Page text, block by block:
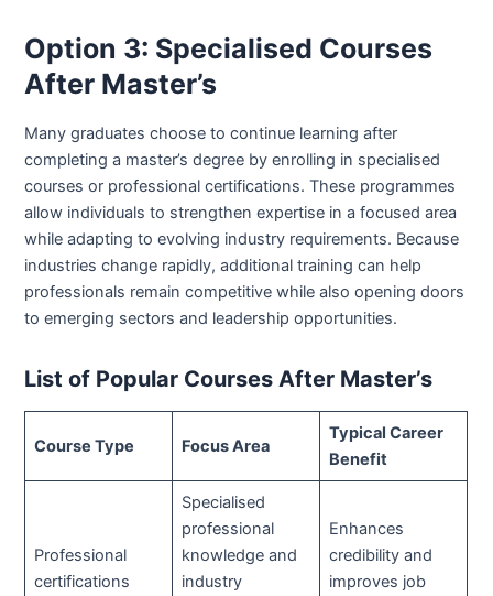
Option 3: Specialised Courses
After Master’s
Many graduates choose to continue learning after
completing a master’s degree by enrolling in specialised
courses or professional certifications. These programmes
allow individuals to strengthen expertise in a focused area
while adapting to evolving industry requirements. Because
industries change rapidly, additional training can help
professionals remain competitive while also opening doors
to emerging sectors and leadership opportunities.
List of Popular Courses After Master’s
Course Type Focus Area
Typical Career
Benefit
Professional
certifications
Specialised
professional
knowledge and
industry
Enhances
credibility and
improves job